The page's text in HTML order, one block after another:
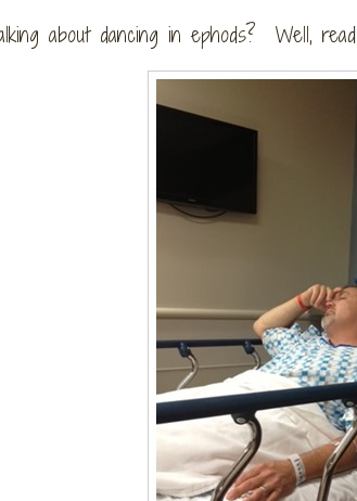
about dancing in ephods? Well,